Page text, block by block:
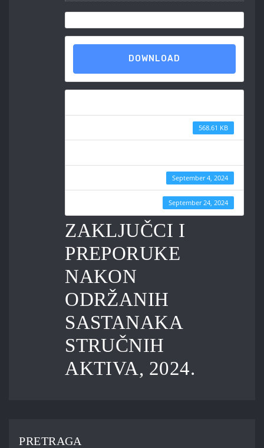
DOWNLOAD
568.61 KB
September 4, 2024
September 24, 2024
ZAKLJUČCI I
PREPORUKE
NAKON
ODRŽANIH
SASTANAKA
STRUČNIH
AKTIVA, 2024.
PRETRAGA